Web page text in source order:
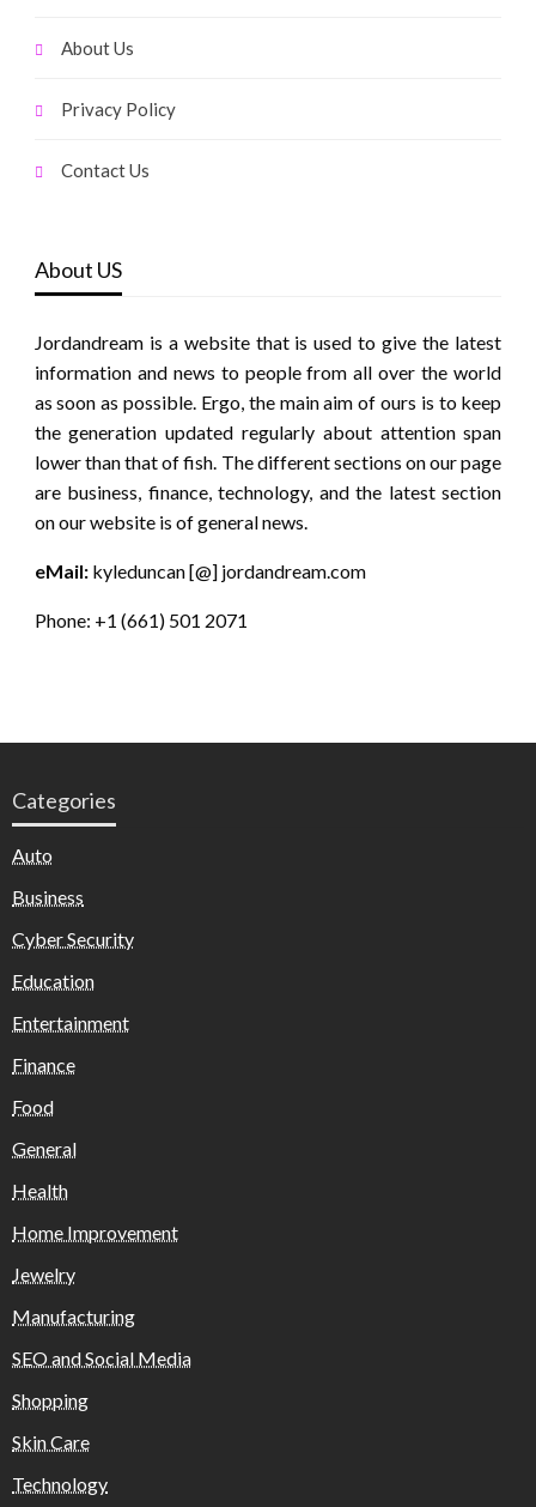
About Us
Privacy Policy
Contact Us
About US
Jordandream is a website that is used to give the latest
information and news to people from all over the world
as soon as possible. Ergo, the main aim of ours is to keep
the generation updated regularly about attention span
lower than that of fish. The different sections on our page
are business, finance, technology, and the latest section
on our website is of general news.
eMail:kyleduncan [@] jordandream.com
Phone: +1 (661) 501 2071
Categories
Auto
Business
Cyber Security
Education
Entertainment
Finance
Food
General
Health
Home Improvement
Jewelry
Manufacturing
SEO and Social Media
Shopping
Skin Care
Technology